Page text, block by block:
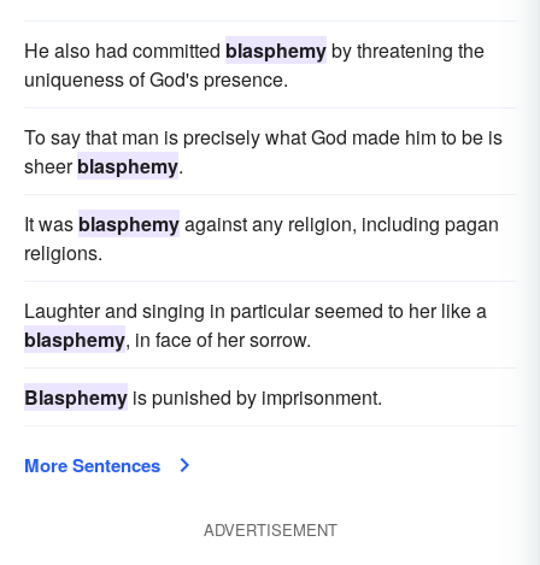
He also had committed blasphemyby threatening the
uniqueness of God's presence.
To say that man is precisely what God made him to be is
sheerblasphemy.
It was blasphemyagainst any religion, including pagan
religions.
Laughter and singing in particular seemed to her like a
blasphemy, in face of her sorrow.
Blasphemy is punished by imprisonment.
More Sentences
ADVERTISEMENT